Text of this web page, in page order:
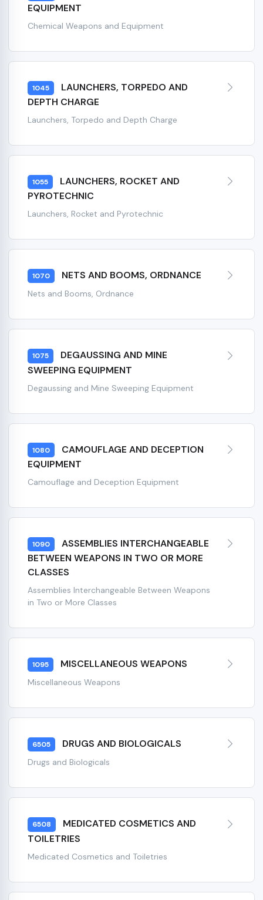
EQUIPMENT
Chemical Weapons and Equipment
1045
LAUNCHERS, TORPEDO AND
DEPTH CHARGE
Launchers, Torpedo and Depth Charge
1055
LAUNCHERS, ROCKET AND
PYROTECHNIC
Launchers, Rocket and Pyrotechnic
1070 NETS AND BOOMS, ORDNANCE
Nets and Booms, Ordnance
1075
DEGAUSSING AND MINE
SWEEPING EQUIPMENT
Degaussing and Mine Sweeping Equipment
1080
CAMOUFLAGE AND DECEPTION
EQUIPMENT
Camouflage and Deception Equipment
1090
ASSEMBLIES INTERCHANGEABLE
BETWEEN WEAPONS IN TWO OR MORE
CLASSES
Assemblies Interchangeable Between Weapons
in Two or More Classes
1095 MISCELLANEOUS WEAPONS
Miscellaneous Weapons
6505 DRUGS AND BIOLOGICALS
Drugs and Biologicals
6508
MEDICATED COSMETICS AND
TOILETRIES
Medicated Cosmetics and Toiletries